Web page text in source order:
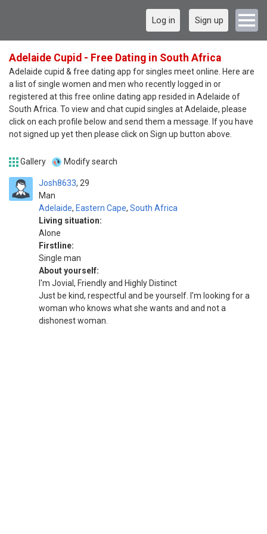
Log in Sign up
Adelaide Cupid - Free Dating in South Africa
Adelaide cupid & free dating app for singles meet online. Here are
a list of single women and men who recently logged in or
registered at this free online dating app resided in Adelaide of
South Africa. To view and chat cupid singles at Adelaide, please
click on each profile below and send them a message. If you have
not signed up yet then please click on Sign up button above.
Gallery Modify search
Josh8633
Man
29
Adelaide, Eastern Cape, South Africa
Living situation:
Alone
Firstline:
Single man
About yourself:
I'm Jovial, Friendly and Highly Distinct
Just be kind, respectful and be yourself. I'm looking for a
woman who knows what she wants and and not a
dishonest woman.